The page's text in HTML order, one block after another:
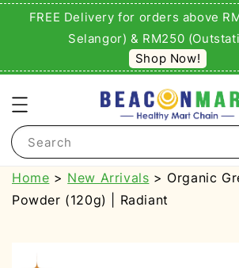
FREE Delivery for orders above
Selangor) & RM250
Shop Now!
Search
Home > New Arrivals > Organic
Powder (120g) | Radiant